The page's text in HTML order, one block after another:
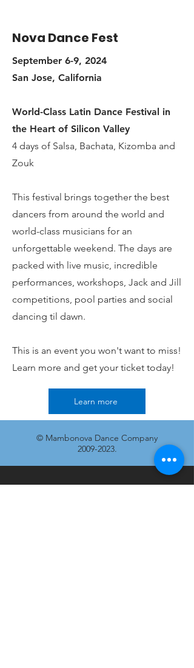
Nova Dance Fest
September 6-9, 2024
San Jose, California
World-Class Latin Dance Festival in
the Heart of Silicon Valley
4 days of Salsa, Bachata, Kizomba and
Zouk
This festival brings together the best
dancers from around the world and
world-class musicians for an
unforgettable weekend. The days are
packed with live music, incredible
performances, workshops, Jack and Jill
competitions, pool parties and social
dancing til dawn.
This is an event you won't want to miss!
Learn more and get your ticket today!
Learn more
© Mambonova Dance Company
2009-2023.